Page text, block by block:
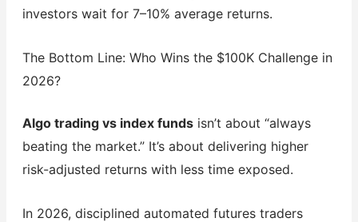
investors wait for 7–10% average returns.
The Bottom Line: Who Wins the $100K Challenge in
2026?
Algo trading vs index fundsisn’t about “always
beating the market.” It’s about delivering higher
risk-adjusted returns with less time exposed.
In 2026, disciplined automated futures traders